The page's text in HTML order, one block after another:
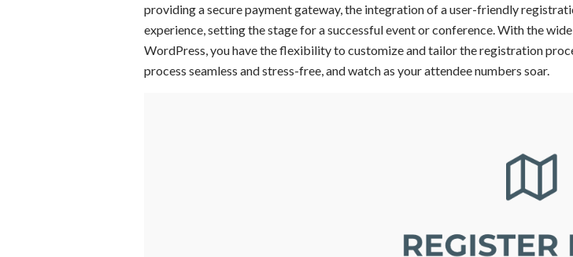
providing a secure payment gateway, the integration of a user-friendly
experience, setting the stage for a successful event or conference. With the
WordPress, you have the flexibility to customize and tailor the registration
process seamless and stress-free, and watch as your attendee numbers soar.